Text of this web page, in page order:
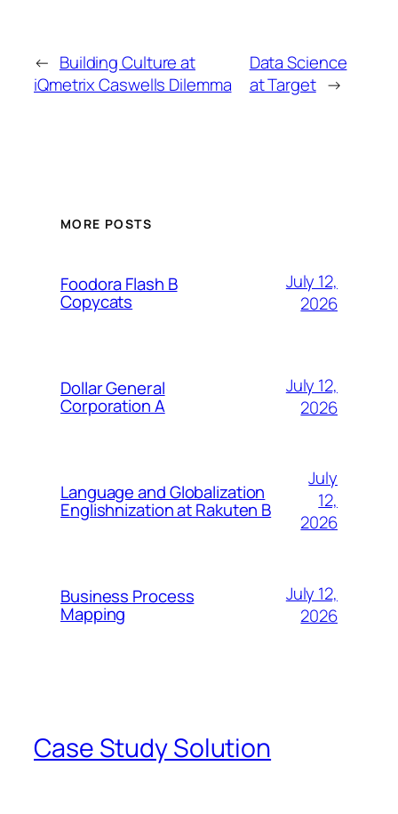
← Building Culture at
iQmetrix Caswells Dilemma
Data Science
at Target →
MORE POSTS
Foodora Flash B
Copycats
July 12,
2026
Dollar General
Corporation A
July 12,
2026
Language and Globalization
Englishnization at Rakuten B
July
12,
2026
Business Process
Mapping
July 12,
2026
Case Study Solution